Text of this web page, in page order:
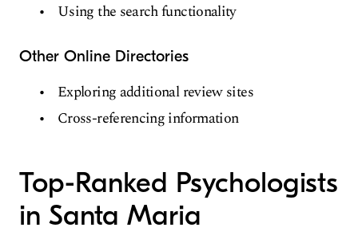
Using the search functionality
Other Online Directories
Exploring additional review sites
Cross-referencing information
Top-Ranked Psychologists
in Santa Maria